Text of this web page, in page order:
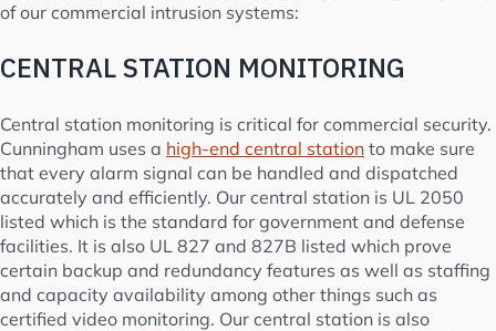
of our commercial intrusion systems:
CENTRAL STATION MONITORING
Central station monitoring is critical for commercial security.
Cunningham uses a high-end central stationto make sure
that every alarm signal can be handled and dispatched
accurately and efficiently. Our central station is UL 2050
listed which is the standard for government and defense
facilities. It is also UL 827 and 827B listed which prove
certain backup and redundancy features as well as staffing
and capacity availability among other things such as
certified video monitoring. Our central station is also